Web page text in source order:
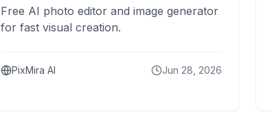
Free AI photo editor and image generator
for fast visual creation.
PixMira AI Jun 28, 2026